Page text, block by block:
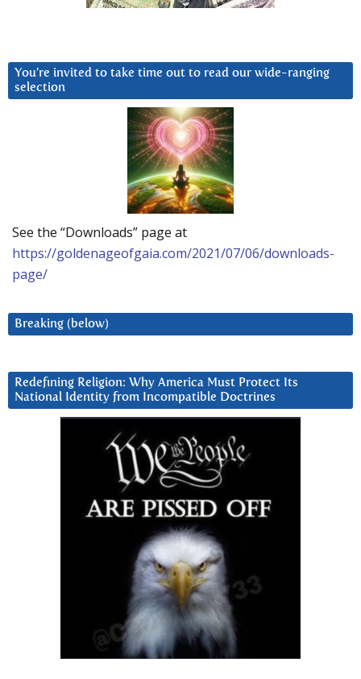
You’re invited to take time out to read our wide-ranging
selection
See the “Downloads” page at
https://goldenageofgaia.com/2021/07/06/downloads-
page/
Breaking (below)
Redefining Religion: Why America Must Protect Its
National Identity from Incompatible Doctrines